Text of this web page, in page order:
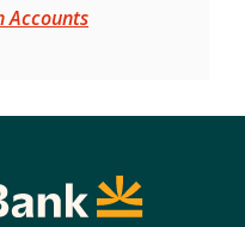
Accounts